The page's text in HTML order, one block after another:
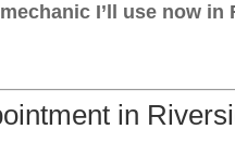
I’ll use now in
in